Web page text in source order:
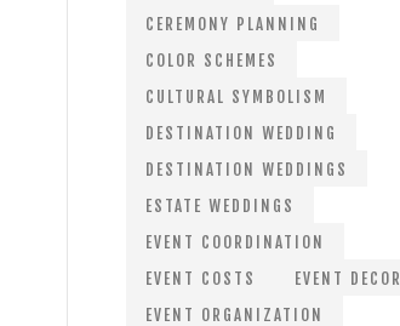
CEREMONY PLANNING
COLOR SCHEMES
CULTURAL SYMBOLISM
DESTINATION WEDDING
DESTINATION WEDDINGS
ESTATE WEDDINGS
EVENT COORDINATION
EVENT COSTS
EVENT DECOR
EVENT ORGANIZATION